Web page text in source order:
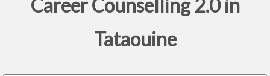
Career Counselling 2.0 in
Tataouine